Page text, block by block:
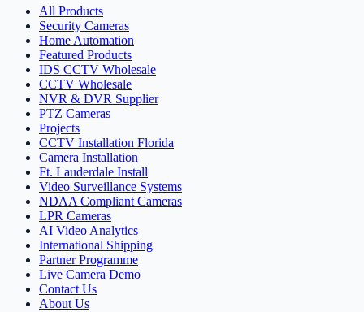
All Products
Security Cameras
Home Automation
Featured Products
IDS CCTV Wholesale
CCTV Wholesale
NVR & DVR Supplier
PTZ Cameras
Projects
CCTV Installation Florida
Camera Installation
Ft. Lauderdale Install
Video Surveillance Systems
NDAA Compliant Cameras
LPR Cameras
AI Video Analytics
International Shipping
Partner Programme
Live Camera Demo
Contact Us
About Us